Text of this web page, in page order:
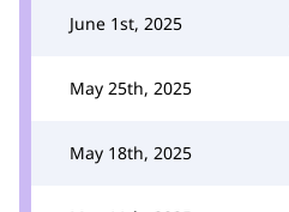
June 1st, 2025
May 25th, 2025
May 18th, 2025